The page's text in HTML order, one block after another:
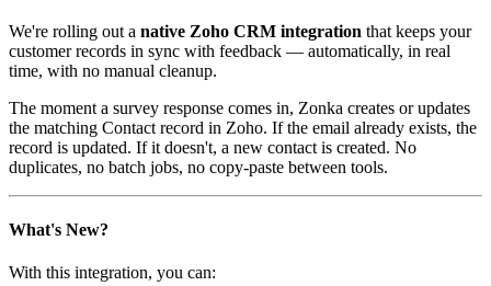
We're rolling out a native Zoho CRM integration that keeps your
customer records in sync with feedback — automatically, in real
time, with no manual cleanup.
The moment a survey response comes in, Zonka creates or updates
the matching Contact record in Zoho. If the email already exists, the
record is updated. If it doesn't, a new contact is created. No
duplicates, no batch jobs, no copy-paste between tools.
What's New?
With this integration, you can: